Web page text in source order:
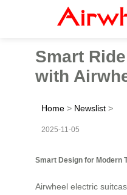
Smart
with
Home > Newslist >
2025-11-05
Smart Design for Modern
Airwheel electric